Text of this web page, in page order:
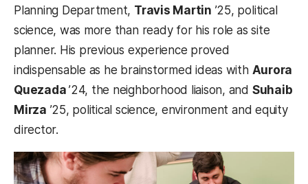
Planning Department, Travis Martin ’25, political
science, was more than ready for his role as site
planner. His previous experience proved
indispensable as he brainstormed ideas with Aurora
Quezada’24, the neighborhood liaison, and Suhaib
Mirza ’25, political science, environment and equity
director.